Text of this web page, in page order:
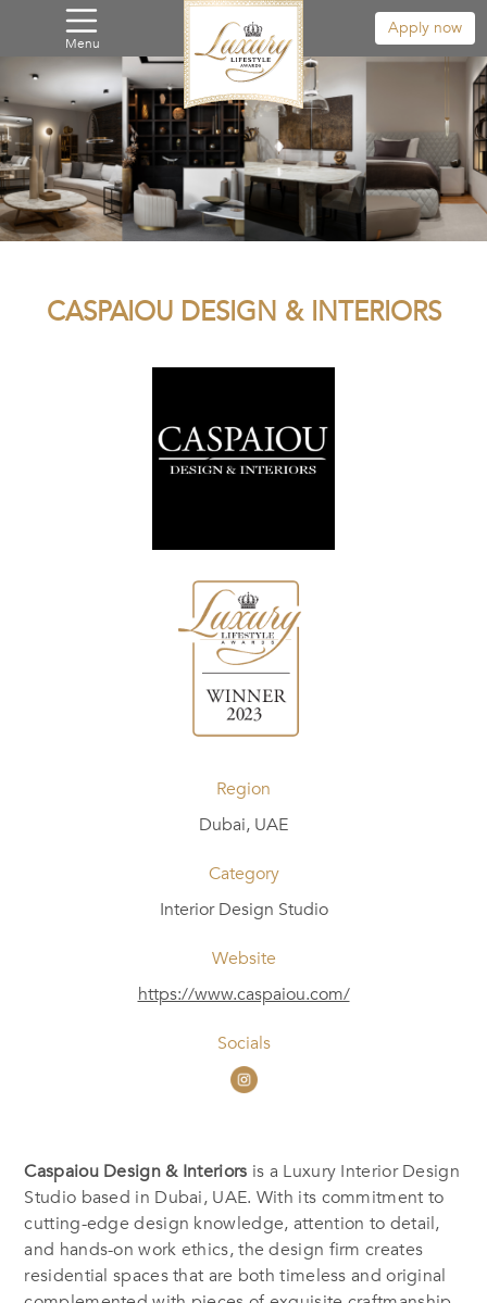
Menu
Apply now
CASPAIOU DESIGN & INTERIORS
Region
Dubai, UAE
Category
Interior Design Studio
Website
https://www.caspaiou.com/
Socials
Caspaiou Design & Interiors is a Luxury Interior Design
Studio based in Dubai, UAE. With its commitment to
cutting-edge design knowledge, attention to detail,
and hands-on work ethics, the design firm creates
residential spaces that are both timeless and original